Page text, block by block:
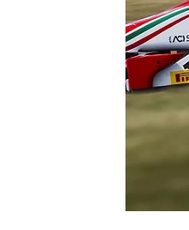
NASCAR CUP